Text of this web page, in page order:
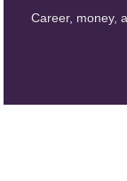
Career, money,